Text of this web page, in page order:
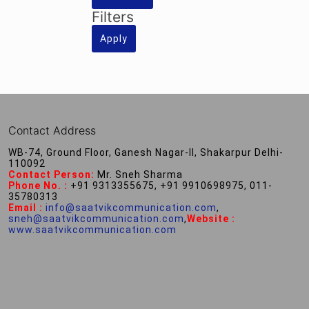
Filters
Apply
Contact Address
WB-74, Ground Floor, Ganesh Nagar-II, Shakarpur Delhi-
110092
Contact Person: Mr. Sneh Sharma
Phone No. : +91 9313355675, +91 9910698975, 011-
35780313
Email : info@saatvikcommunication.com,
sneh@saatvikcommunication.com,Website :
www.saatvikcommunication.com